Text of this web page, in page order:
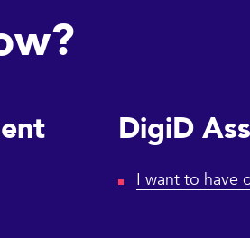
DigiD
I want to have